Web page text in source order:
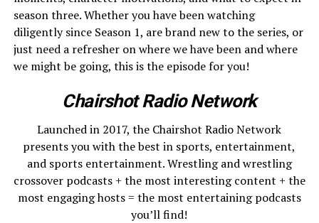
season three. Whether you have been watching
diligently since Season 1, are brand new to the series, or
just need a refresher on where we have been and where
we might be going, this is the episode for you!
Chairshot Radio Network
Launched in 2017, the Chairshot Radio Network
presents you with the best in sports, entertainment,
and sports entertainment. Wrestling and wrestling
crossover podcasts + the most interesting content + the
most engaging hosts = the most entertaining podcasts
you’ll find!